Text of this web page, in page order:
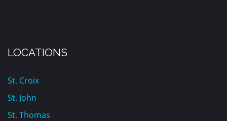
LOCATIONS
St. Croix
St. John
St. Thomas